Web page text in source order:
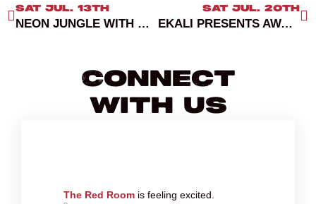
SAT JUL. 13TH
NEON JUNGLE WITH DJ ABEL
SAT JUL. 20TH
EKALI PRESENTS AWAKENING RECORDS SHOWCASE AT SUBCULTURE SATURDAYS
Connect
With Us
The Red Room is feeling excited.